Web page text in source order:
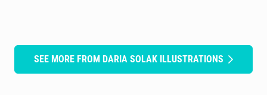
SEE MORE FROM DARIA SOLAK ILLUSTRATIONS